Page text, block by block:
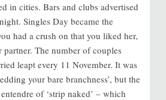
in cities. Bars and clubs advertised
Singles Day became the
had a crush on that you liked her,
The number of couples
leapt every 11 November. It was
your bare branchness’, but the
of ‘strip naked’ – which